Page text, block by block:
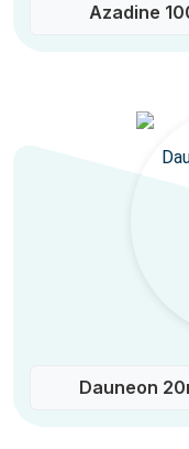
Azadine
Dauneon